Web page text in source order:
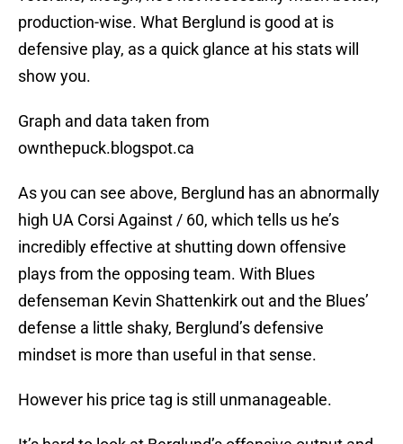
production-wise. What Berglund is good at is
defensive play, as a quick glance at his stats will
show you.
Graph and data taken from
ownthepuck.blogspot.ca
As you can see above, Berglund has an abnormally
high UA Corsi Against / 60, which tells us he’s
incredibly effective at shutting down offensive
plays from the opposing team. With Blues
defenseman Kevin Shattenkirk out and the Blues’
defense a little shaky, Berglund’s defensive
mindset is more than useful in that sense.
However his price tag is still unmanageable.